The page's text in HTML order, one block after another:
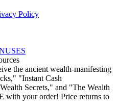
Policy
the ancient wealth-manifesting
"Instant Cash
Secrets," and "The Wealth
with your order! Price returns to